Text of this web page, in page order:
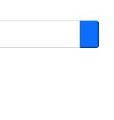
Search